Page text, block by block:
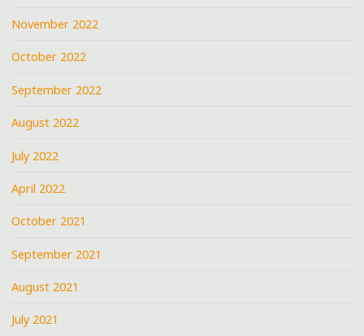
November 2022
October 2022
September 2022
August 2022
July 2022
April 2022
October 2021
September 2021
August 2021
July 2021